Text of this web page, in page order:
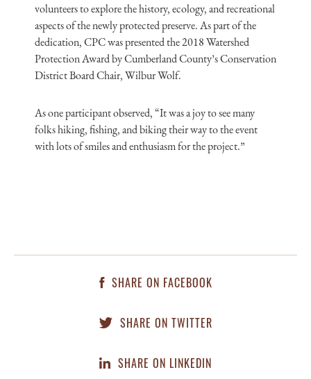
volunteers to explore the history, ecology, and recreational
aspects of the newly protected preserve. As part of the
dedication, CPC was presented the 2018 Watershed
Protection Award by Cumberland County’s Conservation
District Board Chair, Wilbur Wolf.
As one participant observed, “It was a joy to see many
folks hiking, fishing, and biking their way to the event
with lots of smiles and enthusiasm for the project.”
SHARE ON FACEBOOK
SHARE ON TWITTER
SHARE ON LINKEDIN